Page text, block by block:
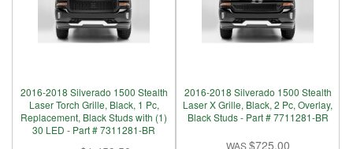
2016-2018 Silverado 1500 Stealth
Laser Torch Grille, Black, 1 Pc,
Replacement, Black Studs with (1)
30 LED - Part # 7311281-BR
2016-2018 Silverado 1500 Stealth
Laser X Grille, Black, 2 Pc, Overlay,
Black Studs - Part # 7711281-BR
$725.00